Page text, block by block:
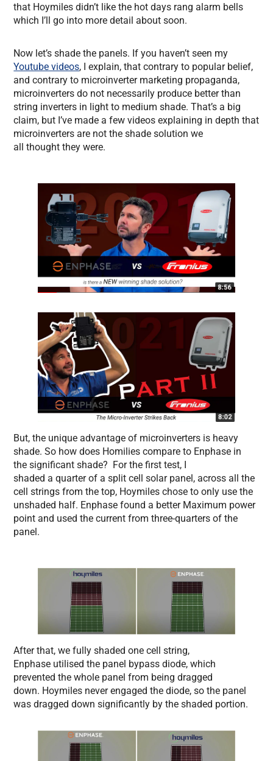
that Hoymiles didn’t like the hot days rang alarm bells
which I’ll go into more detail about soon.
Now let’s shade the panels. If you haven’t seen my
Youtube videos, I explain, that contrary to popular belief,
and contrary to microinverter marketing propaganda,
microinverters do not necessarily produce better than
string inverters in light to medium shade. That’s a big
claim, but I’ve made a few videos explaining in depth that
microinverters are not the shade solution we
all thought they were.
But, the unique advantage of microinverters is heavy
shade. So how does Homilies compare to Enphase in
the significant shade? For the first test, I
shaded a quarter of a split cell solar panel, across all the
cell strings from the top, Hoymiles chose to only use the
unshaded half. Enphase found a better Maximum power
point and used the current from three-quarters of the
panel.
After that, we fully shaded one cell string,
Enphase utilised the panel bypass diode, which
prevented the whole panel from being dragged
down. Hoymiles never engaged the diode, so the panel
was dragged down significantly by the shaded portion.